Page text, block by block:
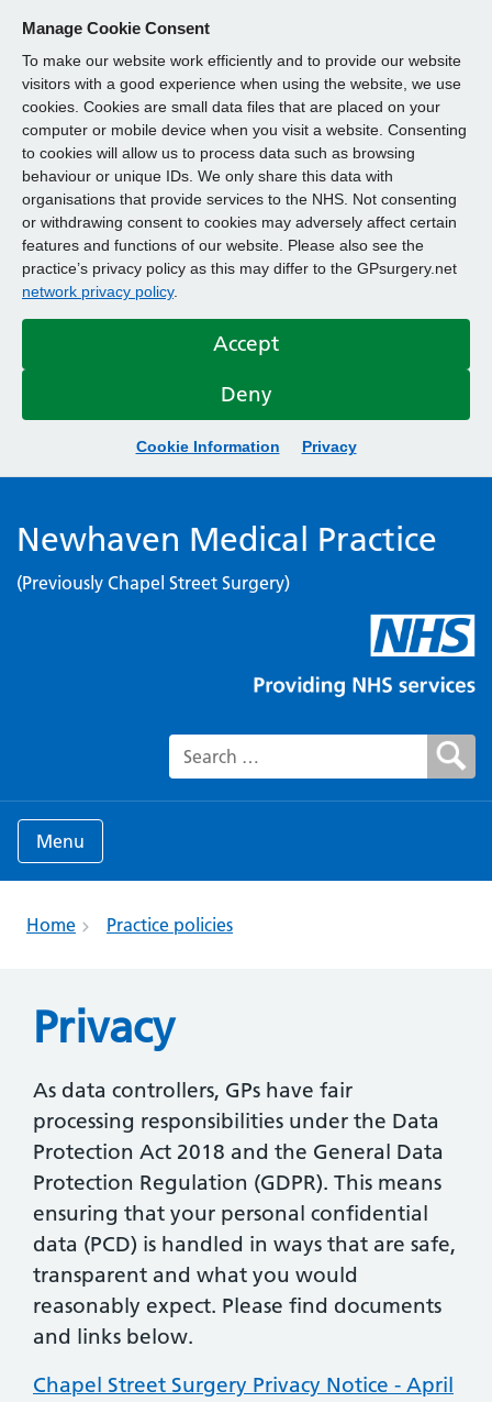
Manage Cookie Consent
To make our website work efficiently and to provide our website
visitors with a good experience when using the website, we use
cookies. Cookies are small data files that are placed on your
computer or mobile device when you visit a website. Consenting
to cookies will allow us to process data such as browsing
behaviour or unique IDs. We only share this data with
organisations that provide services to the NHS. Not consenting
or withdrawing consent to cookies may adversely affect certain
features and functions of our website. Please also see the
practice’s privacy policy as this may differ to the GPsurgery.net
network privacy policy.
Accept
Deny
Cookie Information Privacy
Newhaven Medical Practice
(Previously Chapel Street Surgery)
Search for:
Menu
Home Practice policies
Privacy
As data controllers, GPs have fair
processing responsibilities under the Data
Protection Act 2018 and the General Data
Protection Regulation (GDPR). This means
ensuring that your personal confidential
data (PCD) is handled in ways that are safe,
transparent and what you would
reasonably expect. Please find documents
and links below.
Chapel Street Surgery Privacy Notice - April